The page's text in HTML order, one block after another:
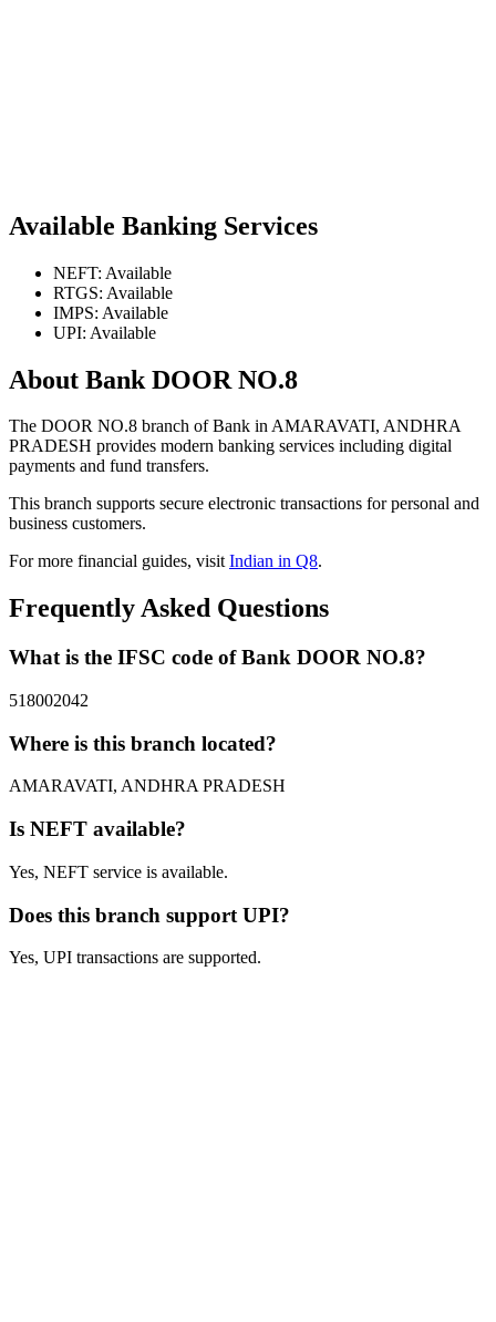
Available Banking Services
NEFT: Available
RTGS: Available
IMPS: Available
UPI: Available
About Bank DOOR NO.8
The DOOR NO.8 branch of Bank in AMARAVATI, ANDHRA
PRADESH provides modern banking services including digital
payments and fund transfers.
This branch supports secure electronic transactions for personal and
business customers.
For more financial guides, visitIndian in Q8.
Frequently Asked Questions
What is the IFSC code of Bank DOOR NO.8?
518002042
Where is this branch located?
AMARAVATI, ANDHRA PRADESH
Is NEFT available?
Yes, NEFT service is available.
Does this branch support UPI?
Yes, UPI transactions are supported.